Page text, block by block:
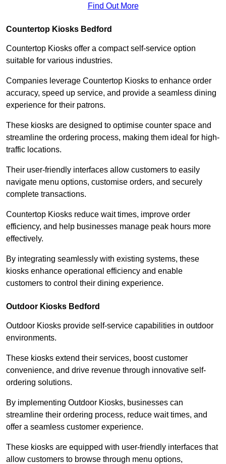
Find Out More
Countertop Kiosks Bedford
Countertop Kiosks offer a compact self-service option
suitable for various industries.
Companies leverage Countertop Kiosks to enhance order
accuracy, speed up service, and provide a seamless dining
experience for their patrons.
These kiosks are designed to optimise counter space and
streamline the ordering process, making them ideal for high-
traffic locations.
Their user-friendly interfaces allow customers to easily
navigate menu options, customise orders, and securely
complete transactions.
Countertop Kiosks reduce wait times, improve order
efficiency, and help businesses manage peak hours more
effectively.
By integrating seamlessly with existing systems, these
kiosks enhance operational efficiency and enable
customers to control their dining experience.
Outdoor Kiosks Bedford
Outdoor Kiosks provide self-service capabilities in outdoor
environments.
These kiosks extend their services, boost customer
convenience, and drive revenue through innovative self-
ordering solutions.
By implementing Outdoor Kiosks, businesses can
streamline their ordering process, reduce wait times, and
offer a seamless customer experience.
These kiosks are equipped with user-friendly interfaces that
allow customers to browse through menu options,